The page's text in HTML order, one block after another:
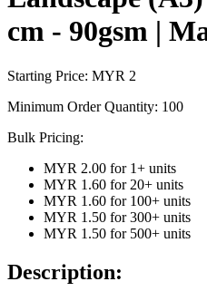
cm - 90gsm |
Starting Price: MYR 2
Minimum Order Quantity: 100
Bulk Pricing:
MYR 2.00 for 1+ units
MYR 1.60 for 20+ units
MYR 1.60 for 100+ units
MYR 1.50 for 300+ units
MYR 1.50 for 500+ units
Description: